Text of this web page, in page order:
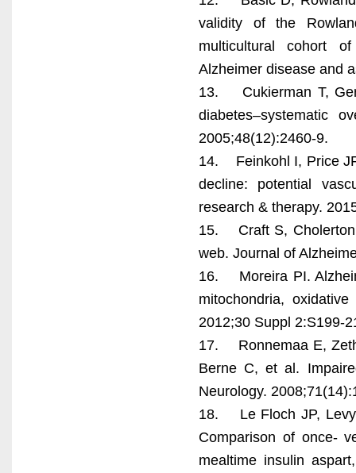
validity of the
multicultural cohort
Alzheimer disease and
13. Cukierman T,
diabetes–systematic
2005;48(12):2460-9.
14. Feinkohl I, Price
decline: potential
research & therapy.
15. Craft S, Cholerton
web. Journal of
16. Moreira PI.
mitochondria,
2012;30 Suppl 2:S199-
17. Ronnemaa E,
Berne C, et al.
Neurology.
18. Le Floch JP, Levy
Comparison of once-
mealtime insulin